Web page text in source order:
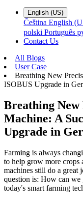
English (US)
Čeština English
polski Português
Contact Us
All Blogs
User Case
Breathing New
ISOBUS Upgrade in
Breathing
Machine: A
Upgrade in
Farming is always
to help grow more crops
machines still do a great
question is: How can we
today's smart farming